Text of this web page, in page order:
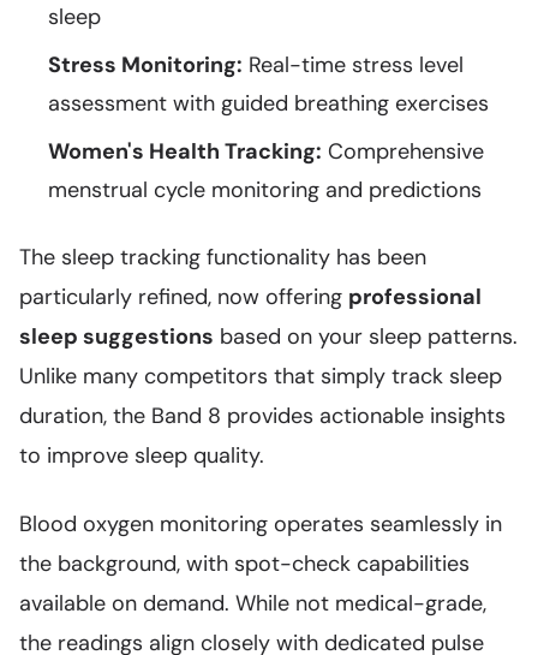
sleep
Stress Monitoring: Real-time stress level
assessment with guided breathing exercises
Women's Health Tracking: Comprehensive
menstrual cycle monitoring and predictions
The sleep tracking functionality has been
particularly refined, now offering professional
sleep suggestions based on your sleep patterns.
Unlike many competitors that simply track sleep
duration, the Band 8 provides actionable insights
to improve sleep quality.
Blood oxygen monitoring operates seamlessly in
the background, with spot-check capabilities
available on demand. While not medical-grade,
the readings align closely with dedicated pulse